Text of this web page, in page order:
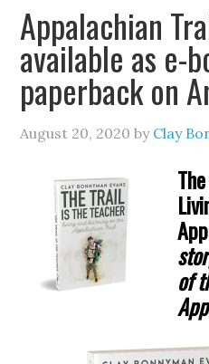
Appalachian
available as e-
paperback on
August 20, 2020 by Clay
of